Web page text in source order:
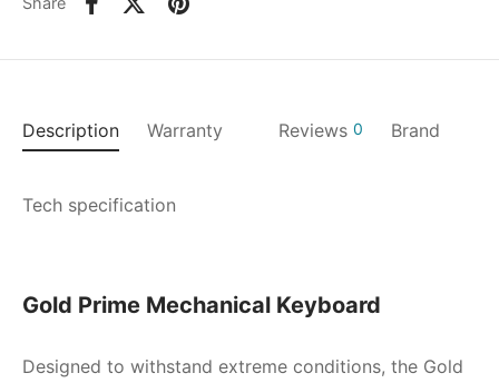
Description Warranty Reviews 0 Brand
Tech specification
Gold Prime Mechanical Keyboard
Designed to withstand extreme conditions, the Gold